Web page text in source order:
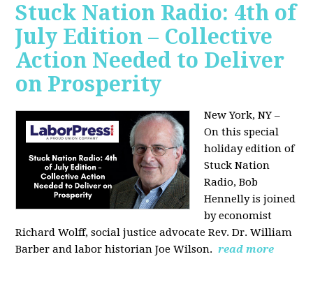
Stuck Nation Radio: 4th of
July Edition – Collective
Action Needed to Deliver
on Prosperity
New York, NY –
On this special
holiday edition of
Stuck Nation
Radio, Bob
Hennelly is joined
by economist
Richard Wolff, social justice advocate Rev. Dr. William
Barber and labor historian Joe Wilson. read more